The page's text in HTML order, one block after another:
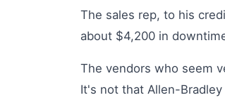
The sales rep, to his
about $4,200 in
The vendors who seem
It's not that Allen-